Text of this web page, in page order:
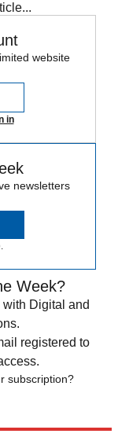
website
in
newsletters
Week?
Digital and
registered to
subscription?